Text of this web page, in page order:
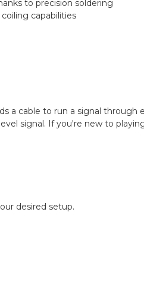
to precision soldering
capabilities
a cable to run a signal
signal. If you're new to
desired setup.